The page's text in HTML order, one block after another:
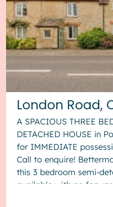
London Road,
A SPACIOUS THREE
DETACHED HOUSE in
for IMMEDIATE
Call to enquire!
this 3 bedroom semi-
available with no